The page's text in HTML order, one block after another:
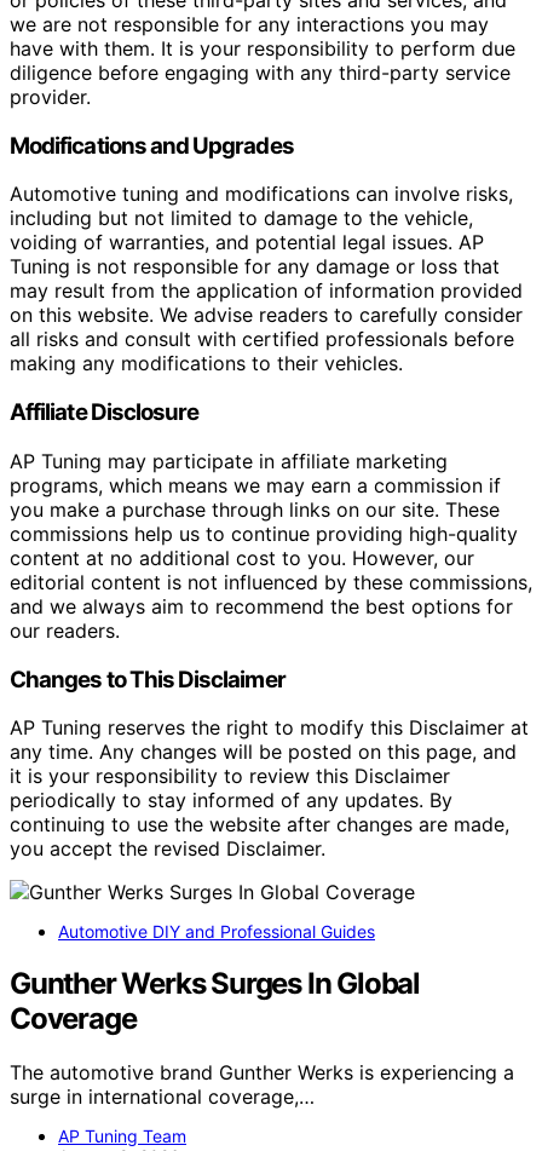
we are not responsible for any interactions you may
have with them. It is your responsibility to perform due
diligence before engaging with any third-party service
provider.
Modifications and Upgrades
Automotive tuning and modifications can involve risks,
including but not limited to damage to the vehicle,
voiding of warranties, and potential legal issues. AP
Tuning is not responsible for any damage or loss that
may result from the application of information provided
on this website. We advise readers to carefully consider
all risks and consult with certified professionals before
making any modifications to their vehicles.
Affiliate Disclosure
AP Tuning may participate in affiliate marketing
programs, which means we may earn a commission if
you make a purchase through links on our site. These
commissions help us to continue providing high-quality
content at no additional cost to you. However, our
editorial content is not influenced by these commissions,
and we always aim to recommend the best options for
our readers.
Changes to This Disclaimer
AP Tuning reserves the right to modify this Disclaimer at
any time. Any changes will be posted on this page, and
it is your responsibility to review this Disclaimer
periodically to stay informed of any updates. By
continuing to use the website after changes are made,
you accept the revised Disclaimer.
Automotive DIY and Professional Guides
Gunther Werks Surges In Global
Coverage
The automotive brand Gunther Werks is experiencing a
surge in international coverage,…
AP Tuning Team